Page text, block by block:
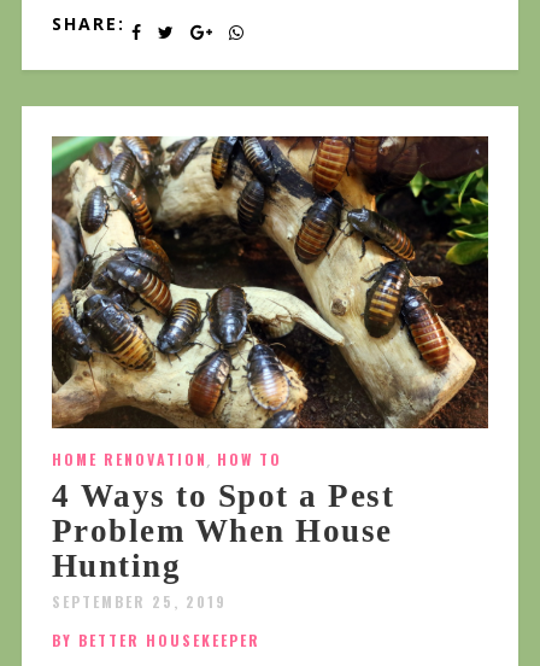
SHARE:
HOME RENOVATION, HOW TO
4 Ways to Spot a Pest
Problem When House
Hunting
SEPTEMBER 25, 2019
BY BETTER HOUSEKEEPER